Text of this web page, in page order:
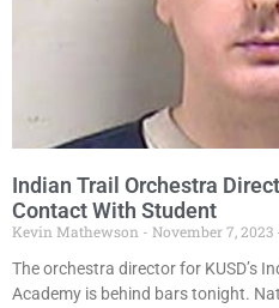
Indian Trail Orchestra
Contact With Student
Kevin Mathewson November 7, 2023
The orchestra director for KUSD’s
Academy is behind bars tonight.